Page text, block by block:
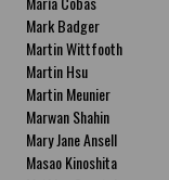
Mark Badger
Martin Wittfooth
Martin Hsu
Martin Meunier
Marwan Shahin
Mary Jane Ansell
Masao Kinoshita